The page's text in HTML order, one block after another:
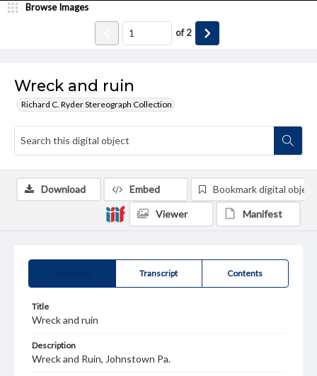
Wreck and ruin
Richard C. Ryder Stereograph Collection
Browse Images
of2
Transcript Contents
Title
Wreck and ruin
Description
Wreck and Ruin, Johnstown Pa.
Download Embed Bookmark digital object
Viewer Manifest